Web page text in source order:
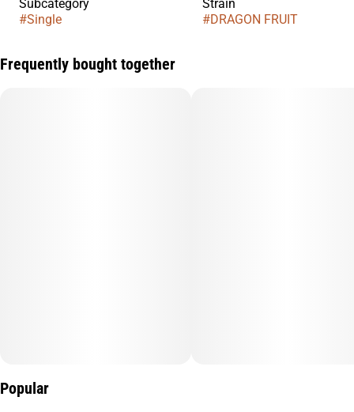
Subcategory
#Single
Strain
#DRAGON FRUIT
Frequently bought together
Popular